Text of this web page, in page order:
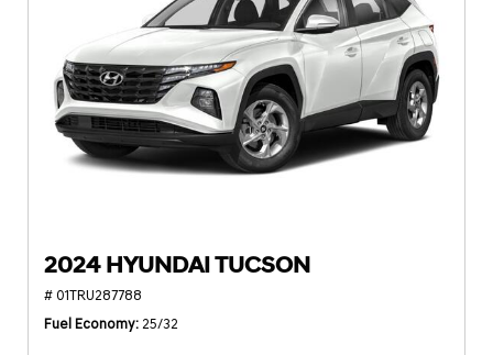
2024 HYUNDAI TUCSON
# 01TRU287788
Fuel Economy 25/32